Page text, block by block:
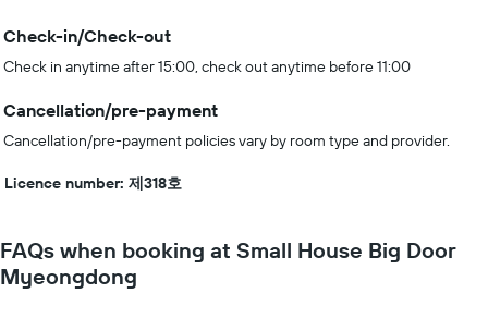
Check-in/Check-out
Check in anytime after 15:00, check out anytime before 11:00
Cancellation/pre-payment
Cancellation/pre-payment policies vary by room type and provider.
Licence number: 제318호
FAQs when booking at Small House Big Door
Myeongdong